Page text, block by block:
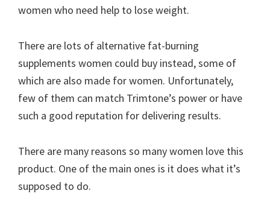
women who need help to lose weight.
There are lots of alternative fat-burning
supplements women could buy instead, some of
which are also made for women. Unfortunately,
few of them can match Trimtone’s power or have
such a good reputation for delivering results.
There are many reasons so many women love this
product. One of the main ones is it does what it’s
supposed to do.